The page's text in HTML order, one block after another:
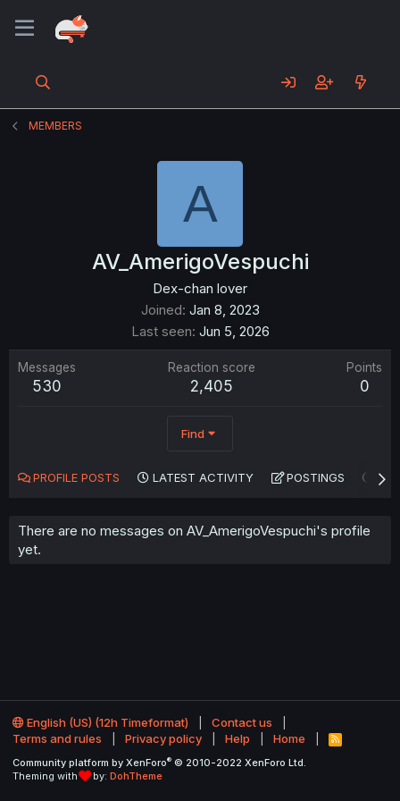
MEMBERS
A
AV_AmerigoVespuchi
Dex-chan lover
Joined Jan 8, 2023
Last seen Jun 5, 2026
Messages
530
Reaction score
2,405
Points
0
Find
PROFILE POSTS LATEST ACTIVITY POSTINGS
There are no messages on AV_AmerigoVespuchi's profile
yet.
English (US) (12h Timeformat)
Contact us
Terms and rules
Privacy policy Help Home
R
S
Community platform by XenForo® © 2010-2022 XenForo Ltd.
Theming with
by: DohTheme